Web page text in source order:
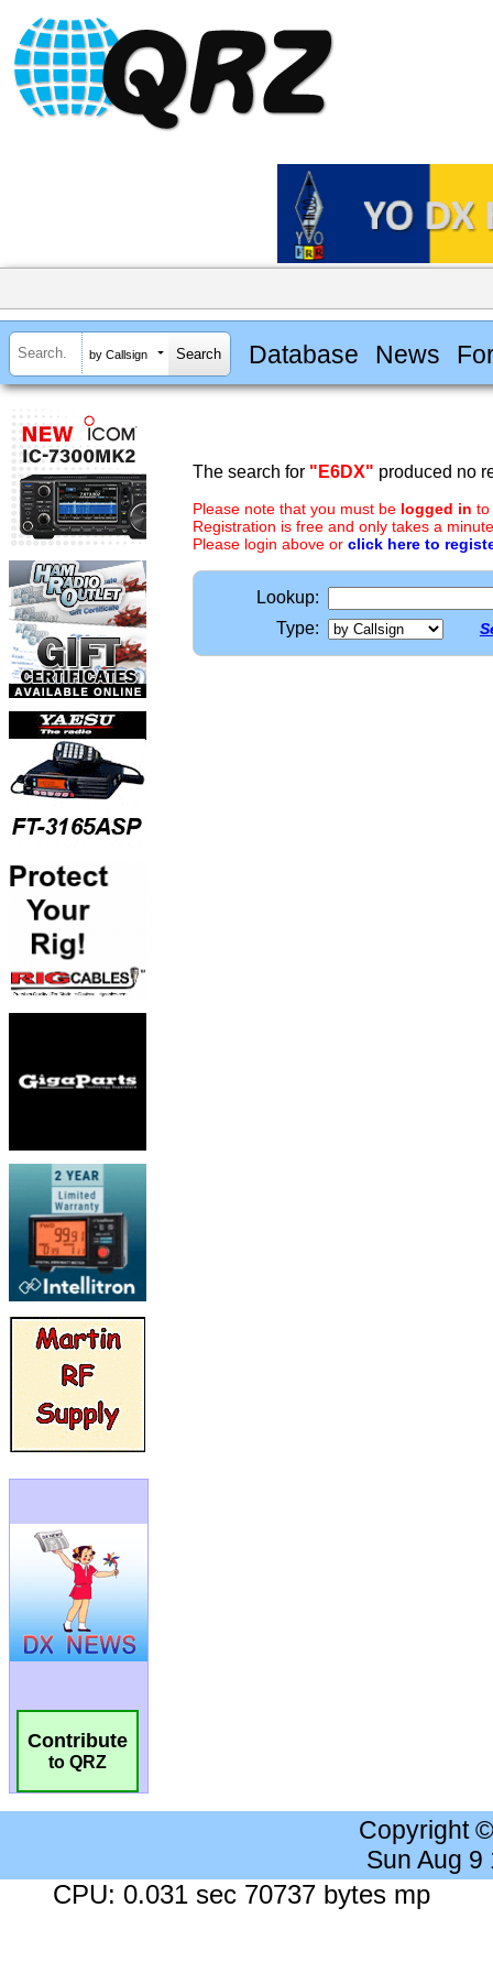
by Callsign Database News
Contribute
to QRZ
The search for "E6DX" produced no
Please note that you must be logged in to
Registration is free and only takes a
Please login above or click here to
Lookup:
Type:
Copyright
Sun Aug 9
CPU: 0.031 sec 70737 bytes mp